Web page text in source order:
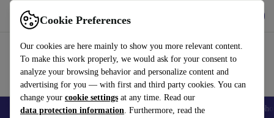
Cookie Preferences
Our cookies are here mainly to show you more relevant content.
To make this work properly, we would ask for your consent to
analyze your browsing behavior and personalize content and
advertising for you — with first and third party cookies. You can
change your cookie settings at any time. Read our
data protection information. Furthermore, read the
Use refurbed fast and easy
Smartphones Laptops Tablets Smartwatches Accessories